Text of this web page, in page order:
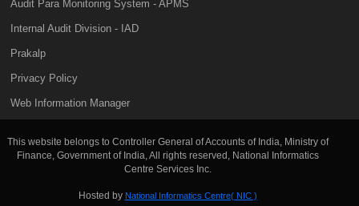
Audit Para Monitoring System - APMS
Internal Audit Division - IAD
Prakalp
Privacy Policy
Web Information Manager
This website belongs to Controller General of Accounts of India, Ministry of
Finance, Government of India, All rights reserved, National Informatics
Centre Services Inc.
Hosted by National Informatics Centre( NIC )